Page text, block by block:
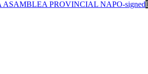
ASAMBLEA PROVINCIAL NAPO-signed